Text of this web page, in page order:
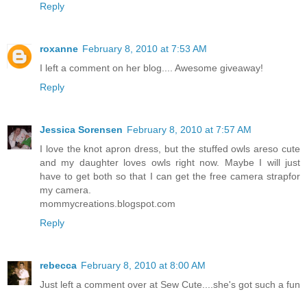
Reply
roxanne February 8, 2010 at 7:53 AM
I left a comment on her blog.... Awesome giveaway!
Reply
Jessica Sorensen February 8, 2010 at 7:57 AM
I love the knot apron dress, but the stuffed owls areso cute
and my daughter loves owls right now. Maybe I will just
have to get both so that I can get the free camera strapfor
my camera.
mommycreations.blogspot.com
Reply
rebecca February 8, 2010 at 8:00 AM
Just left a comment over at Sew Cute....she's got such a fun